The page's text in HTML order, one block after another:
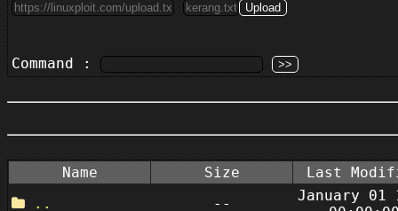
Command :
Name Size
Last
..
--
January 01